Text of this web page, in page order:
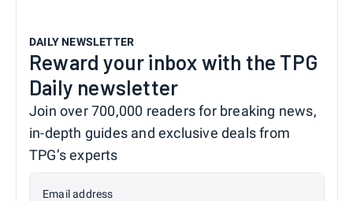
DAILY NEWSLETTER
Reward your inbox with the TPG
Daily newsletter
Join over 700,000 readers for breaking news,
in-depth guides and exclusive deals from
TPG’s experts
Email address